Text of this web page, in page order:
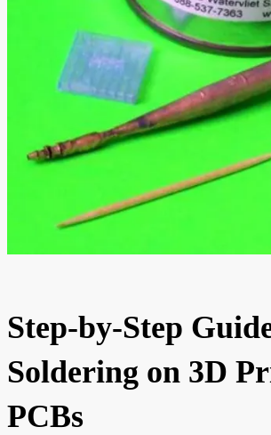
Step-by-Step
Soldering on 3D
PCBs